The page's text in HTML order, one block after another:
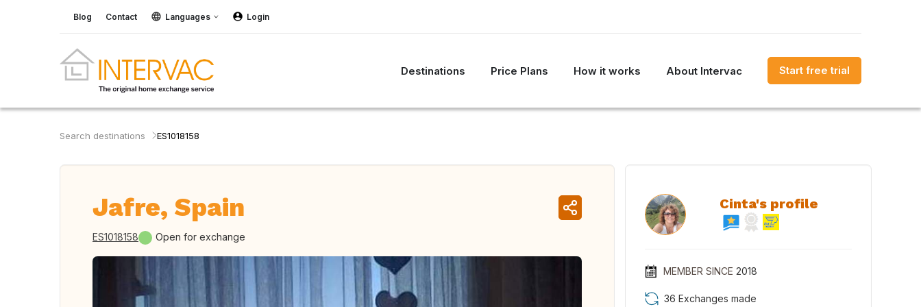
Blog Contact Languages Login
Destinations Price Plans How it works About Intervac Start free trial
Search destinations ES1018158
Jafre, Spain
ES1018158 Open for exchange
Cinta's profile
MEMBER SINCE 2018
36 Exchanges made